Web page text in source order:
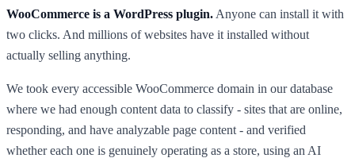
WooCommerce is a WordPress plugin. Anyone can install it with
two clicks. And millions of websites have it installed without
actually selling anything.
We took every accessible WooCommerce domain in our database
where we had enough content data to classify - sites that are online,
responding, and have analyzable page content - and verified
whether each one is genuinely operating as a store, using an AI